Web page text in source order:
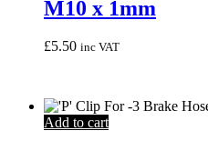
M10 x 1mm
£5.50 inc VAT
Add to cart